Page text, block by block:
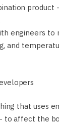
product
engineers to
and
that uses
affect the